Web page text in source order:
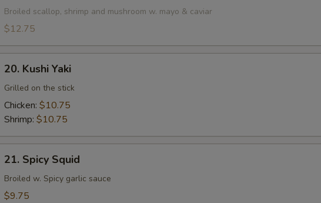
Dynamite
Broiled scallop, shrimp and mushroom w. mayo & caviar
$12.75
Kushi
Yaki
20. Kushi Yaki
Grilled on the stick
Chicken: $10.75
Shrimp: $10.75
Spicy
Squid
21. Spicy Squid
Broiled w. Spicy garlic sauce
$9.75